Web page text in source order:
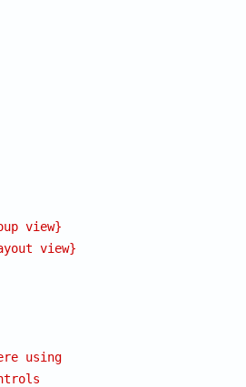
view}
view}
using